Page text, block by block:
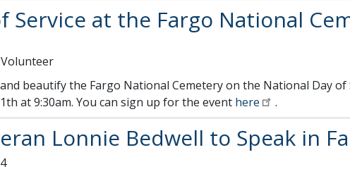
Service at the Fargo National
beautify the Fargo National Cemetery on the National Day
at 9:30am. You can sign up for the event here .
Lonnie Bedwell to Speak in